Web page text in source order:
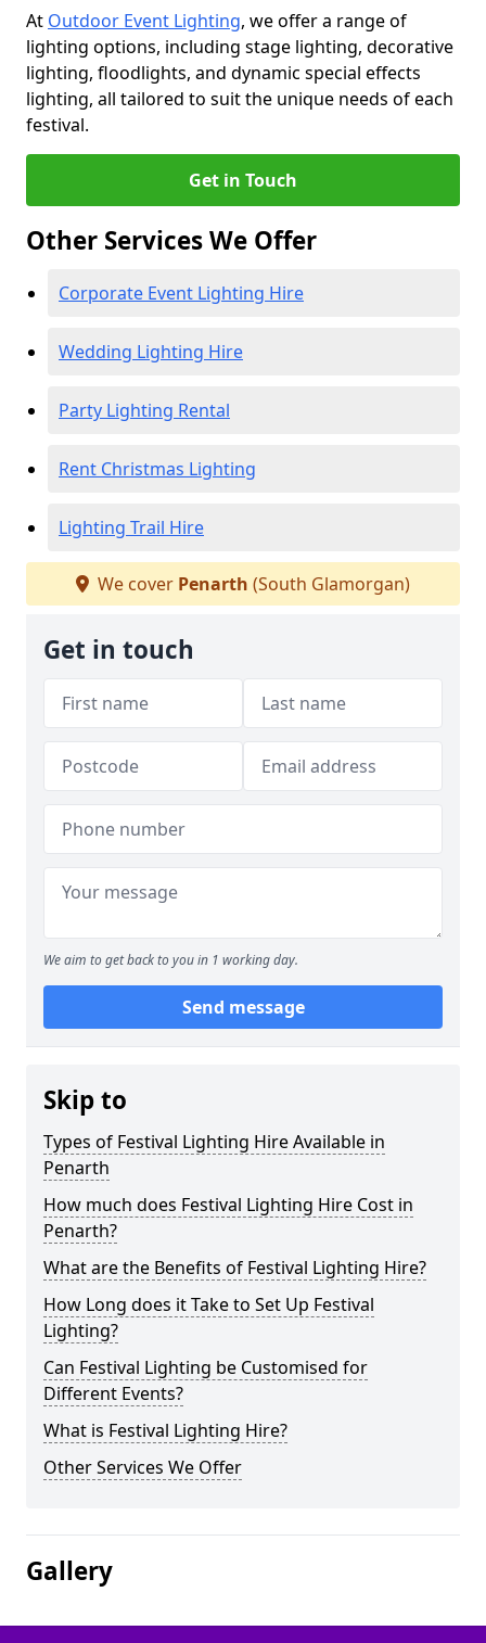
At Outdoor Event Lighting, we offer a range of
lighting options, including stage lighting, decorative
lighting, floodlights, and dynamic special effects
lighting, all tailored to suit the unique needs of each
festival.
Get in Touch
Other Services We Offer
Corporate Event Lighting Hire
Wedding Lighting Hire
Party Lighting Rental
Rent Christmas Lighting
Lighting Trail Hire
We cover Penarth (South Glamorgan)
Get in touch
We aim to get back to you in 1 working day.
Send message
Skip to
Types of Festival Lighting Hire Available in
Penarth
How much does Festival Lighting Hire Cost in
Penarth?
What are the Benefits of Festival Lighting Hire?
How Long does it Take to Set Up Festival
Lighting?
Can Festival Lighting be Customised for
Different Events?
What is Festival Lighting Hire?
Other Services We Offer
Gallery